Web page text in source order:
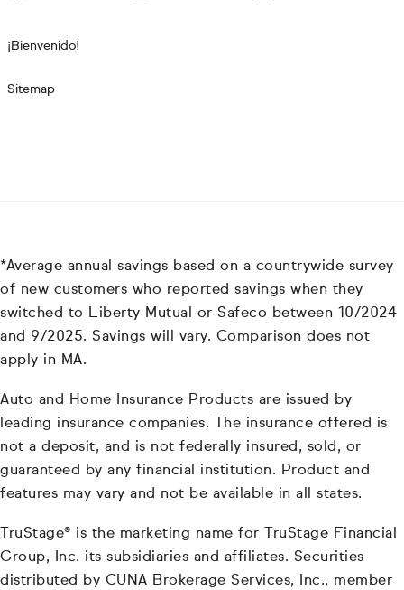
¡Bienvenido!
Sitemap
*Average annual savings based on a countrywide survey
of new customers who reported savings when they
switched to Liberty Mutual or Safeco between 10/2024
and 9/2025. Savings will vary. Comparison does not
apply in MA.
Auto and Home Insurance Products are issued by
leading insurance companies. The insurance offered is
not a deposit, and is not federally insured, sold, or
guaranteed by any financial institution. Product and
features may vary and not be available in all states.
TruStage® is the marketing name for TruStage Financial
Group, Inc. its subsidiaries and affiliates. Securities
distributed by CUNA Brokerage Services, Inc., member